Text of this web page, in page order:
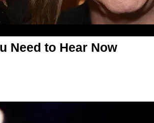
Need to Hear Now